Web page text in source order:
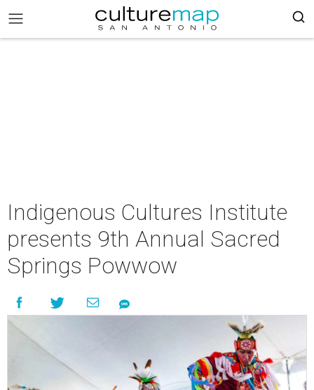
Indigenous Cultures Institute
presents 9th Annual Sacred
Springs Powwow